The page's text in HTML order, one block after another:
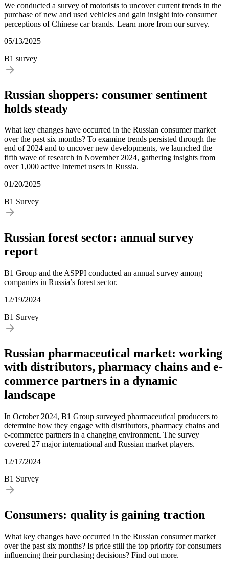
We conducted a survey of motorists to uncover current trends in the
purchase of new and used vehicles and gain insight into consumer
perceptions of Chinese car brands. Learn more from our survey.
05/13/2025
B1 survey
Russian shoppers: consumer sentiment
holds steady
What key changes have occurred in the Russian consumer market
over the past six months? To examine trends persisted through the
end of 2024 and to uncover new developments, we launched the
fifth wave of research in November 2024, gathering insights from
over 1,000 active Internet users in Russia.
01/20/2025
B1 Survey
Russian forest sector: annual survey
report
B1 Group and the ASPPI conducted an annual survey among
companies in Russia’s forest sector.
12/19/2024
B1 Survey
Russian pharmaceutical market: working
with distributors, pharmacy chains and e-
commerce partners in a dynamic
landscape
In October 2024, B1 Group surveyed pharmaceutical producers to
determine how they engage with distributors, pharmacy chains and
e-commerce partners in a changing environment. The survey
covered 27 major international and Russian market players.
12/17/2024
B1 Survey
Consumers: quality is gaining traction
What key changes have occurred in the Russian consumer market
over the past six months? Is price still the top priority for consumers
influencing their purchasing decisions? Find out more.